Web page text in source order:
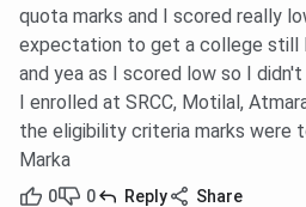
quota marks and I scored really
expectation to get a college still
and yea as I scored low so I
I enrolled at SRCC, Motilal,
the eligibility criteria marks were
Marka
0 0 Reply Share